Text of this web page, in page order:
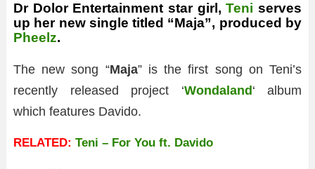
Dr Dolor Entertainment star girl,Teni serves
up her new single titled “Maja”, produced by
Pheelz.
The new song “Maja” is the first song on Teni’s
recently released project ‘Wondaland ‘ album
which features Davido.
RELATED: Teni – For You ft. Davido